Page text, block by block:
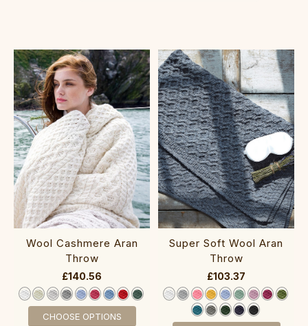
Wool Cashmere Aran
Throw
£140.56
CHOOSE OPTIONS
Super Soft Wool Aran
Throw
£103.37